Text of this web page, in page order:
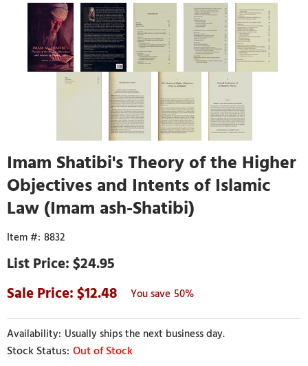
Imam Shatibi's Theory of the Higher
Objectives and Intents of Islamic
Law (Imam ash-Shatibi)
8832
$24.95
12.48
50%
Usually ships the next business day.
Out of Stock